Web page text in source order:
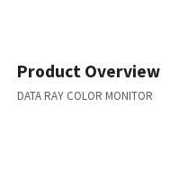
Product Overview
DATA RAY COLOR MONITOR